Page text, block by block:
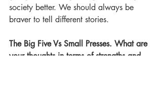
society better. We should always be
braver to tell different stories.
The Big Five Vs Small Presses. What are
your thoughts in terms of strengths and